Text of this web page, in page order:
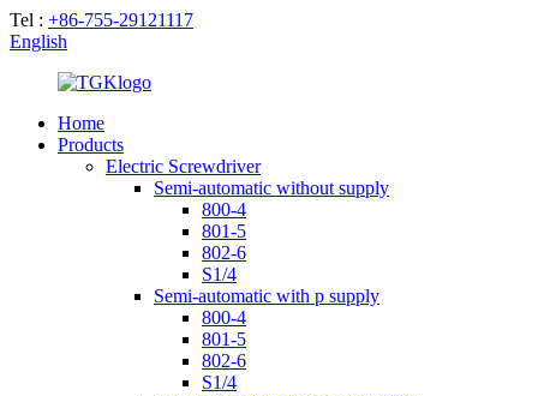
Tel : +86-755-29121117
English
Home
Products
Electric Screwdriver
Semi-automatic without supply
800-4
801-5
802-6
S1/4
Semi-automatic with p supply
800-4
801-5
802-6
S1/4